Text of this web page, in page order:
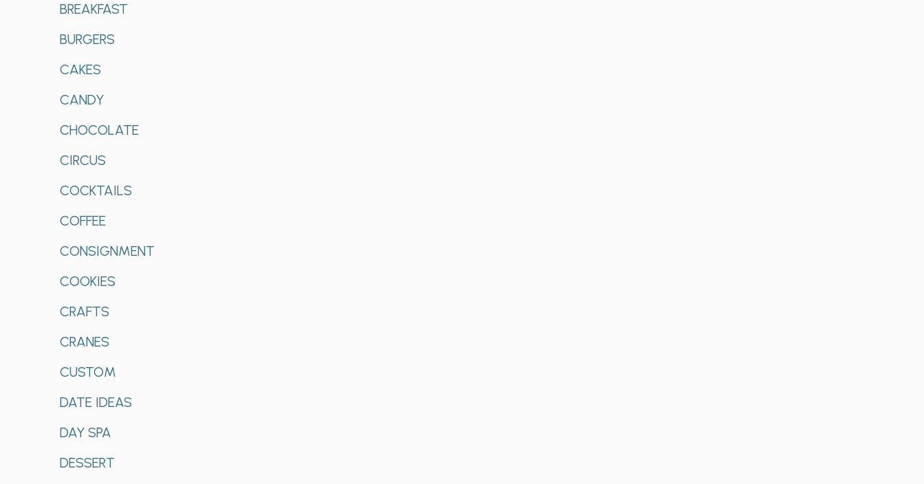
BREAKFAST
BURGERS
CAKES
CANDY
CHOCOLATE
CIRCUS
COCKTAILS
COFFEE
CONSIGNMENT
COOKIES
CRAFTS
CRANES
CUSTOM
DATE IDEAS
DAY SPA
DESSERT